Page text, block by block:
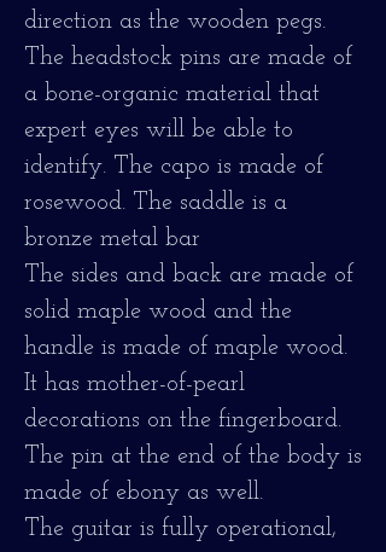
direction as the wooden pegs.
The headstock pins are made of
a bone-organic material that
expert eyes will be able to
identify. The capo is made of
rosewood. The saddle is a
bronze metal bar
The sides and back are made of
solid maple wood and the
handle is made of maple wood.
It has mother-of-pearl
decorations on the fingerboard.
The pin at the end of the body is
made of ebony as well.
The guitar is fully operational,